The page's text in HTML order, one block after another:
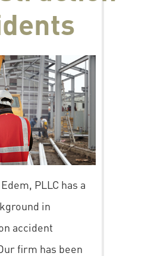
PLLC has a
in
accident
firm has been